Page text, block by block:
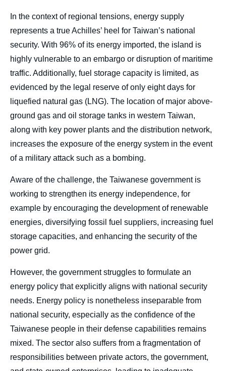
In the context of regional tensions, energy supply
represents a true Achilles’ heel for Taiwan’s national
security. With 96% of its energy imported, the island is
highly vulnerable to an embargo or disruption of maritime
traffic. Additionally, fuel storage capacity is limited, as
evidenced by the legal reserve of only eight days for
liquefied natural gas (LNG). The location of major above-
ground gas and oil storage tanks in western Taiwan,
along with key power plants and the distribution network,
increases the exposure of the energy system in the event
of a military attack such as a bombing.
Aware of the challenge, the Taiwanese government is
working to strengthen its energy independence, for
example by encouraging the development of renewable
energies, diversifying fossil fuel suppliers, increasing fuel
storage capacities, and enhancing the security of the
power grid.
However, the government struggles to formulate an
energy policy that explicitly aligns with national security
needs. Energy policy is nonetheless inseparable from
national security, especially as the confidence of the
Taiwanese people in their defense capabilities remains
mixed. The sector also suffers from a fragmentation of
responsibilities between private actors, the government,